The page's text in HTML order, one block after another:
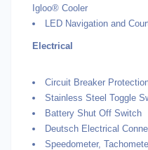
Igloo® Cooler
LED Navigation and
Electrical
Circuit Breaker
Stainless Steel Toggle
Battery Shut Off Switch
Deutsch Electrical
Speedometer,